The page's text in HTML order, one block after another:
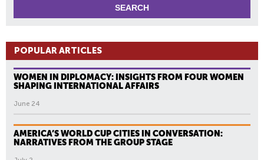
POPULAR ARTICLES
WOMEN IN DIPLOMACY: INSIGHTS FROM FOUR WOMEN
SHAPING INTERNATIONAL AFFAIRS
June 24
AMERICA’S WORLD CUP CITIES IN CONVERSATION:
NARRATIVES FROM THE GROUP STAGE